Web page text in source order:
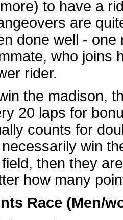
to have a
are
done well -
who joins
rider.
the madison,
20 laps for
counts for
win
then they
how many
Race (Men/